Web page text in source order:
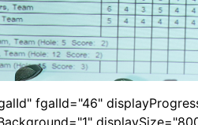
fgalId="46"